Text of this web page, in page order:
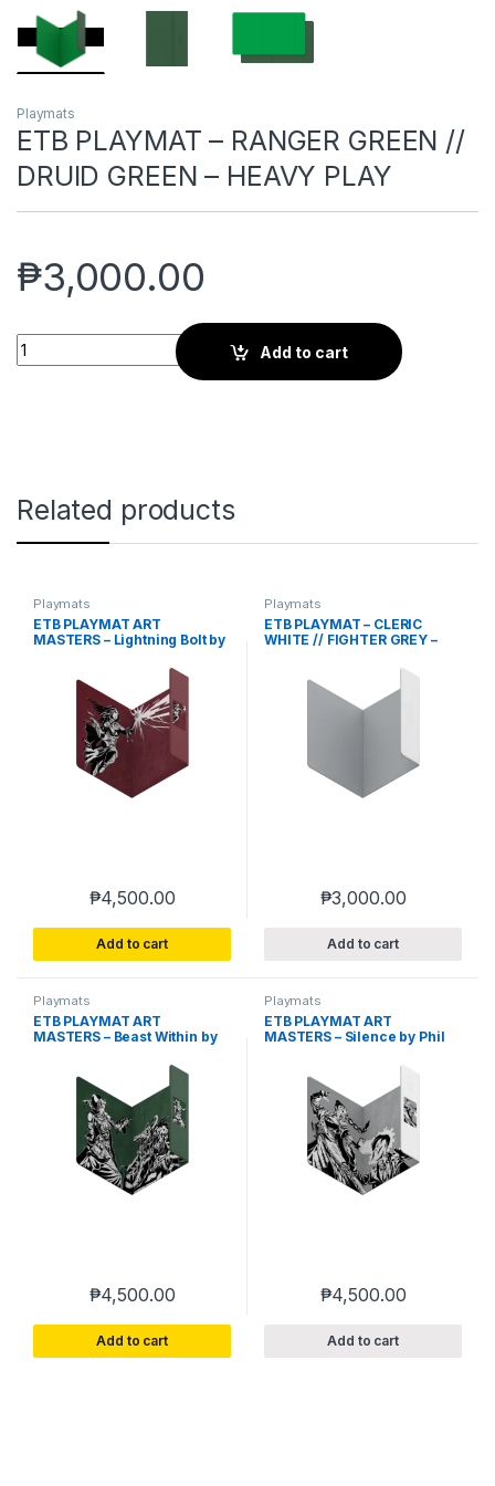
Playmats
ETB PLAYMAT – RANGER GREEN //
DRUID GREEN – HEAVY PLAY
₱3,000.00
ETB PLAYMAT - RANGER GREEN // DRUID GREEN – HEAVY
Add to cart
Related products
Playmats
ETB PLAYMAT ART
MASTERS – Lightning Bolt by
₱4,500.00
Add to cart
Playmats
ETB PLAYMAT – CLERIC
WHITE // FIGHTER GREY –
₱3,000.00
Add to cart
Playmats
ETB PLAYMAT ART
MASTERS – Beast Within by
₱4,500.00
Add to cart
Playmats
ETB PLAYMAT ART
MASTERS – Silence by Phil
₱4,500.00
Add to cart